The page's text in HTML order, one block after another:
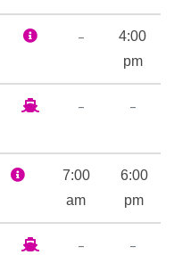
Service
Dog House
Cuisine
Coffee Shop
Room
–
4:00
pm
– –
7:00
am
6:00
pm
– –